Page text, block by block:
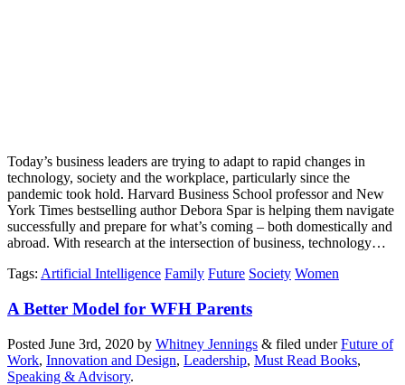
Today’s business leaders are trying to adapt to rapid changes in
technology, society and the workplace, particularly since the
pandemic took hold. Harvard Business School professor and New
York Times bestselling author Debora Spar is helping them navigate
successfully and prepare for what’s coming – both domestically and
abroad. With research at the intersection of business, technology…
Tags: Artificial Intelligence Family Future Society Women
A Better Model for WFH Parents
Posted June 3rd, 2020 by Whitney Jennings & filed underFuture of
Work, Innovation and Design, Leadership, Must Read Books,
Speaking & Advisory.